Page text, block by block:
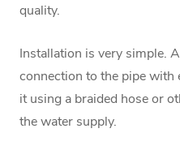
quality.
Installation is very simple.
connection to the pipe with
it using a braided hose or
the water supply.